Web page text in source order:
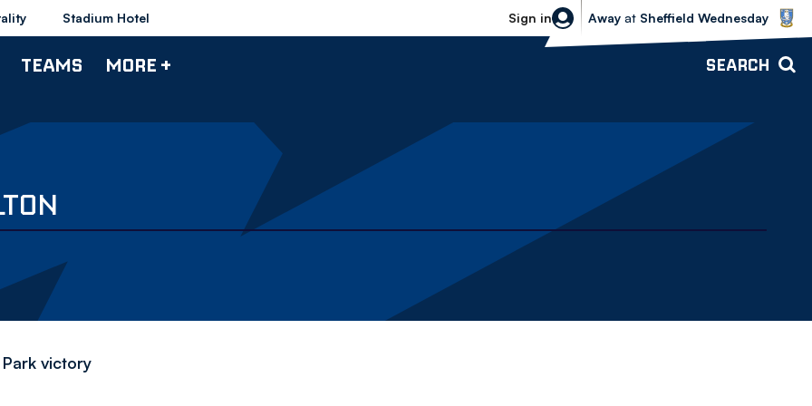
Stadium Hotel Sign in
Sheffield Wednesday vs Bolton
Away at Sheffield Wednesday
TEAMS MORE + SEARCH
victory